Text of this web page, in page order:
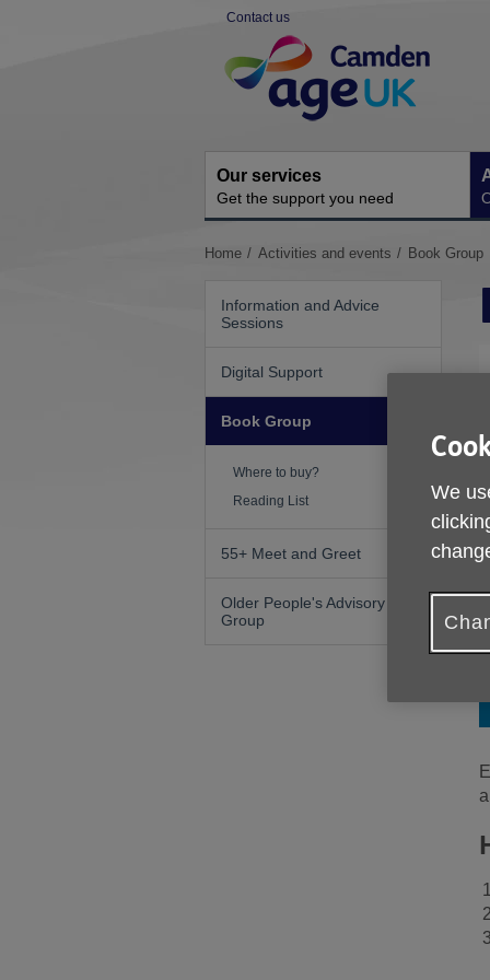
Contact us
Navigation
Our services
Get the support you need
You
Home Activities and events Book Group
Information and Advice
Sessions
Digital Support
Book Group
Where to buy?
Reading List
55+ Meet and Greet
Older People's Advisory
Group
We